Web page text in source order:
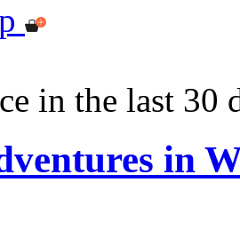
in the last 30
in